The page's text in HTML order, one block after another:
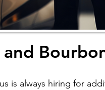
is always hiring for